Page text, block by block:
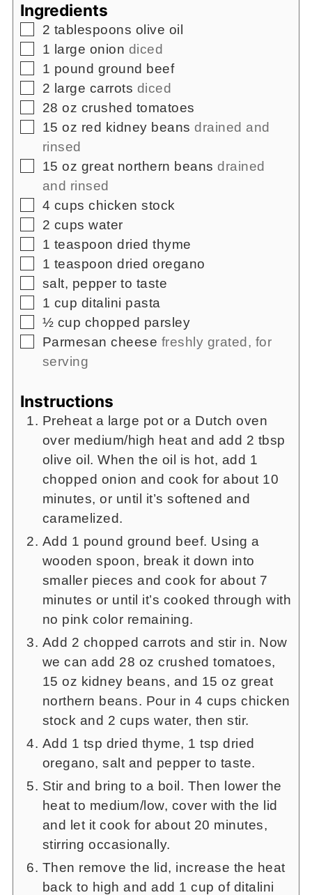
Ingredients
▢
2 tablespoons olive oil
▢
1 large onion diced
▢
1 pound ground beef
▢
2 large carrots diced
▢
28 oz crushed tomatoes
▢
15 oz red kidney beans drained and
rinsed
▢
15 oz great northern beans drained
and rinsed
▢
4 cups chicken stock
▢
2 cups water
▢
1 teaspoon dried thyme
▢
1 teaspoon dried oregano
▢
salt, pepper to taste
▢
1 cup ditalini pasta
▢
½ cup chopped parsley
▢
Parmesan cheese freshly grated, for
serving
Instructions
Preheat a large pot or a Dutch oven
over medium/high heat and add 2 tbsp
olive oil. When the oil is hot, add 1
chopped onion and cook for about 10
minutes, or until it’s softened and
caramelized.
Add 1 pound ground beef. Using a
wooden spoon, break it down into
smaller pieces and cook for about 7
minutes or until it’s cooked through with
no pink color remaining.
Add 2 chopped carrots and stir in. Now
we can add 28 oz crushed tomatoes,
15 oz kidney beans, and 15 oz great
northern beans. Pour in 4 cups chicken
stock and 2 cups water, then stir.
Add 1 tsp dried thyme, 1 tsp dried
oregano, salt and pepper to taste.
Stir and bring to a boil. Then lower the
heat to medium/low, cover with the lid
and let it cook for about 20 minutes,
stirring occasionally.
Then remove the lid, increase the heat
back to high and add 1 cup of ditalini